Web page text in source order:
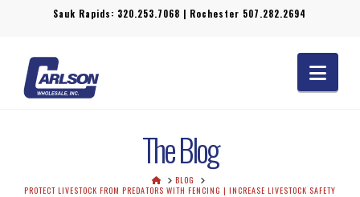
Sauk Rapids: 320.253.7068 | Rochester 507.282.2694
The Blog
HOMEBLOG
PROTECT LIVESTOCK FROM PREDATORS WITH FENCING | INCREASE LIVESTOCK SAFETY